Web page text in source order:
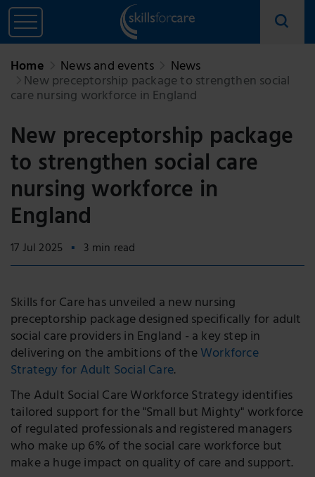
Home News and events News
New preceptorship package to strengthen social
care nursing workforce in England
New preceptorship package
to strengthen social care
nursing workforce in
England
17 Jul 2025 3 min read
Skills for Care has unveiled a new nursing
preceptorship package designed specifically for adult
social care providers in England - a key step in
delivering on the ambitions of theWorkforce
Strategy for Adult Social Care.
The Adult Social Care Workforce Strategy identifies
tailored support for the "Small but Mighty" workforce
of regulated professionals and registered managers
who make up 6% of the social care workforce but
make a huge impact on quality of care and support.